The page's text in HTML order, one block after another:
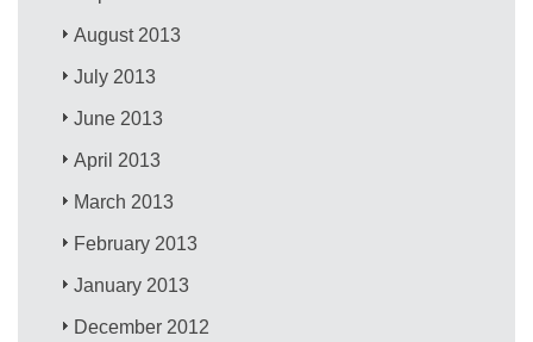
August 2013
July 2013
June 2013
April 2013
March 2013
February 2013
January 2013
December 2012